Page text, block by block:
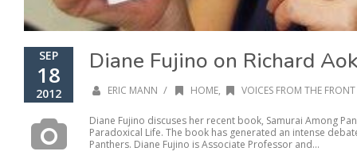
SEP
18
2012
Diane Fujino on Richard
ERIC MANN / HOME, VOICES FROM THE FRONT
Diane Fujino discuses her recent book, Samurai Among
Paradoxical Life. The book has generated an intense
Panthers. Diane Fujino is Associate Professor and...